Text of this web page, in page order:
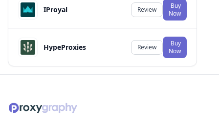
IProyal Review
Buy
Now
HypeProxies Review
Buy
Now